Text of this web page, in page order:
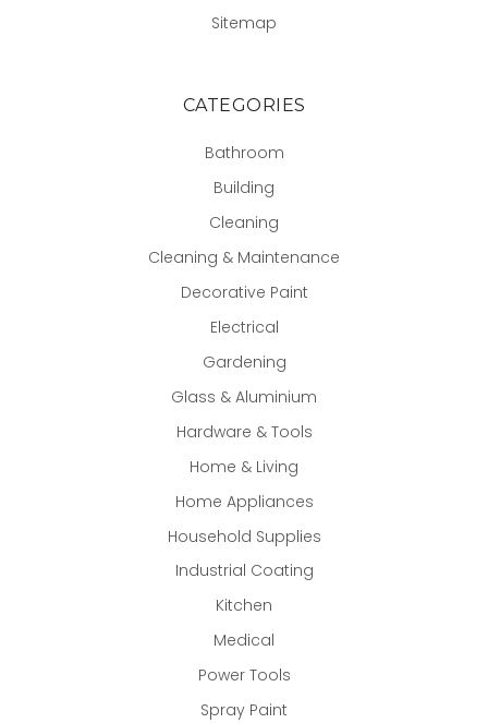
Sitemap
CATEGORIES
Bathroom
Building
Cleaning
Cleaning & Maintenance
Decorative Paint
Electrical
Gardening
Glass & Aluminium
Hardware & Tools
Home & Living
Home Appliances
Household Supplies
Industrial Coating
Kitchen
Medical
Power Tools
Spray Paint